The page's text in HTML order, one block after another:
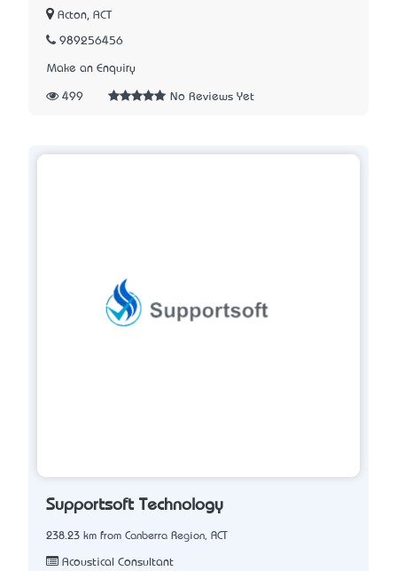
Acton, ACT
989256456
Make an Enquiry
499 No Reviews Yet
Supportsoft Technology
238.23 km from Canberra Region, ACT
Acoustical Consultant